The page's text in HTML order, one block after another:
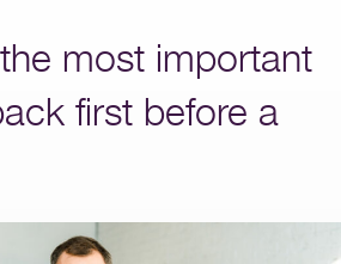
most important
first before a